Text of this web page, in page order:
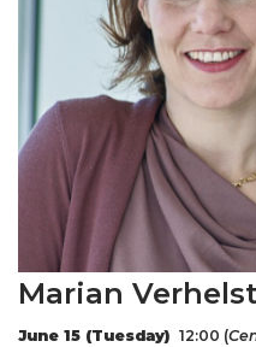
Marian
June 15 (Tuesday) 12:00 (